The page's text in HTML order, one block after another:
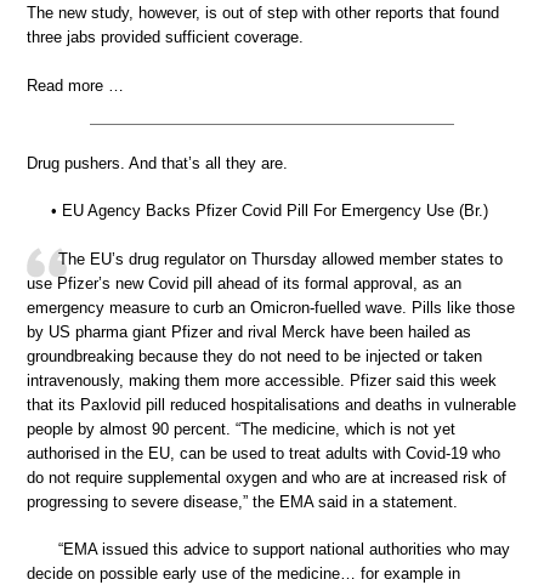
The new study, however, is out of step with other reports that found
three jabs provided sufficient coverage.
Read more …
Drug pushers. And that’s all they are.
• EU Agency Backs Pfizer Covid Pill For Emergency Use (Br.)
The EU’s drug regulator on Thursday allowed member states to
use Pfizer’s new Covid pill ahead of its formal approval, as an
emergency measure to curb an Omicron-fuelled wave. Pills like those
by US pharma giant Pfizer and rival Merck have been hailed as
groundbreaking because they do not need to be injected or taken
intravenously, making them more accessible. Pfizer said this week
that its Paxlovid pill reduced hospitalisations and deaths in vulnerable
people by almost 90 percent. “The medicine, which is not yet
authorised in the EU, can be used to treat adults with Covid-19 who
do not require supplemental oxygen and who are at increased risk of
progressing to severe disease,” the EMA said in a statement.
“EMA issued this advice to support national authorities who may
decide on possible early use of the medicine… for example in